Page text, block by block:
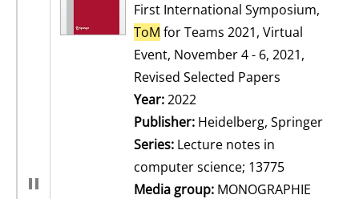
First International Symposium,
ToM for Teams 2021, Virtual
Event, November 4 - 6, 2021,
Revised Selected Papers
Search for this author
Year:2022
Publisher: Heidelberg, Springer
Series: Lecture notes in
computer science; 13775
Media group: MONOGRAPHIE